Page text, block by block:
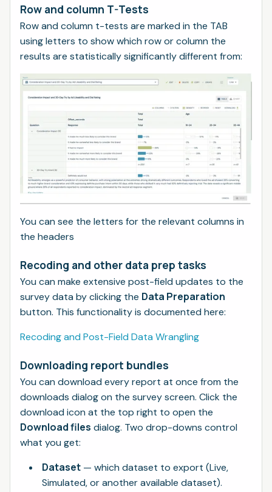
Row and column T-Tests
Row and column t-tests are marked in the TAB
using letters to show which row or column the
results are statistically significantly different from:
You can see the letters for the relevant columns in
the headers
Recoding and other data prep tasks
You can make extensive post-field updates to the
survey data by clicking the Data Preparation
button. This functionality is documented here:
Recoding and Post-Field Data Wrangling
Downloading report bundles
You can download every report at once from the
downloads dialog on the survey screen. Click the
download icon at the top right to open the
Download files dialog. Two drop-downs control
what you get:
Dataset — which dataset to export (Live,
Simulated, or another available dataset).